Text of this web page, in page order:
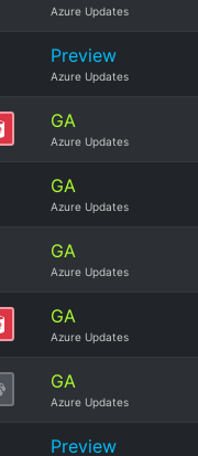
Azure Updates
Preview
Azure Updates
GA
Azure Updates
GA
Azure Updates
GA
Azure Updates
GA
Azure Updates
GA
Azure Updates
Preview